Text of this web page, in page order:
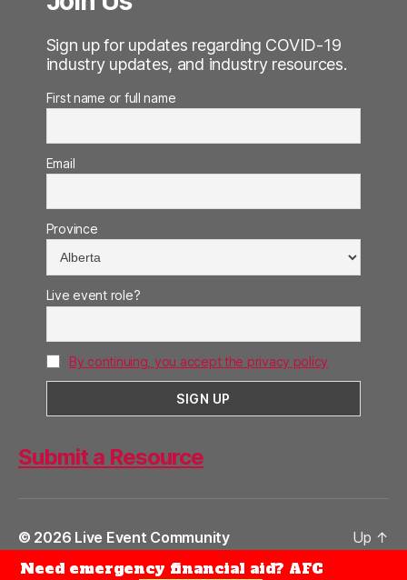
Sign up for updates regarding COVID-19
industry updates, and industry resources.
First name or full name
Email
Province
Live event role?
By continuing, you accept the privacy policy
Submit a Resource
© 2026 Live Event Community
Privacy Policy
Up ↑
Need emergency financial aid? AFC